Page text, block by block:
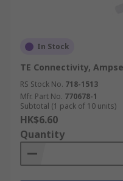
In Stock
TE Connectivity,
RS Stock No. 718-1513
Mfr. Part No. 770678-1
Subtotal (1 pack of 10 units)
HK$6.60
Quantity